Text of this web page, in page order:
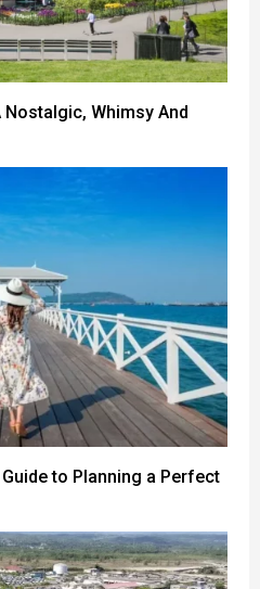
Whimsy And
to Planning a Perfect